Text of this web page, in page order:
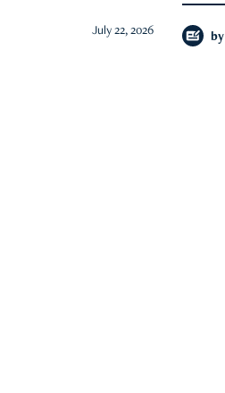
July 22, 2026 by